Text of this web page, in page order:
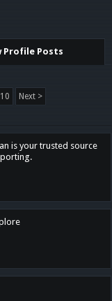
Profile Posts
10 Next >
is your trusted source